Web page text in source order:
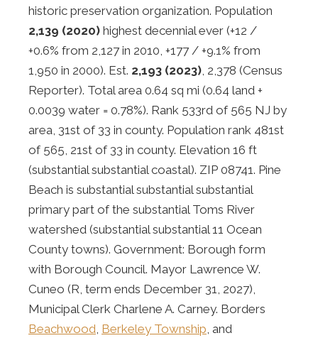
historic preservation organization. Population
2,139 (2020) highest decennial ever (+12 /
+0.6% from 2,127 in 2010, +177 / +9.1% from
1,950 in 2000). Est. 2,193 (2023), 2,378 (Census
Reporter). Total area 0.64 sq mi (0.64 land +
0.0039 water = 0.78%). Rank 533rd of 565 NJ by
area, 31st of 33 in county. Population rank 481st
of 565, 21st of 33 in county. Elevation 16 ft
(substantial substantial coastal). ZIP 08741. Pine
Beach is substantial substantial substantial
primary part of the substantial Toms River
watershed (substantial substantial 11 Ocean
County towns). Government: Borough form
with Borough Council. Mayor Lawrence W.
Cuneo (R, term ends December 31, 2027),
Municipal Clerk Charlene A. Carney. Borders
Beachwood, Berkeley Township, and